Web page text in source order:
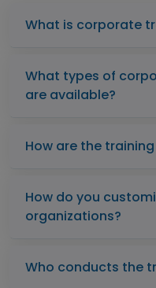
What is corporate
What types of
are available?
How are the
How do you
organizations?
Who conducts the